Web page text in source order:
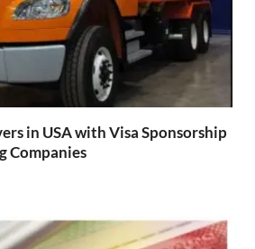
in USA with Visa Sponsorship
Companies